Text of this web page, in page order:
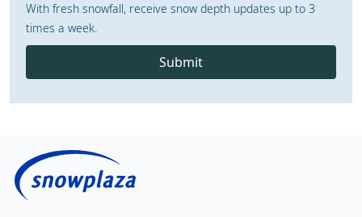
With fresh snowfall, receive snow depth updates up to 3
times a week.
Submit